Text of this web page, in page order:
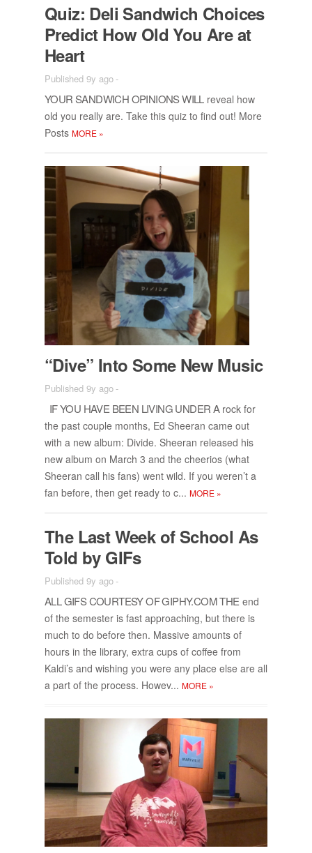
Quiz: Deli Sand­wich Choices
Pre­dict How Old You Are at
Heart
Published 9y ago-
YOUR SAND­WICH OPIN­IONS WILLre­veal how
old you re­ally are. Take this quiz to find out! More
Posts MORE »
“Dive” Into Some New Mu­sic
Published 9y ago-
IF YOU HAVE BEEN LIV­ING UN­DER Arock for
the past cou­ple months, Ed Sheeran came out
with a new al­bum: Di­vide. Sheeran re­leased his
new al­bum on March 3 and the chee­rios (what
Sheeran call his fans) went wild. If you weren’t a
fan be­fore, then get ready to c... MORE »
The Last Week of School As
Told by GIFs
Published 9y ago-
ALL GIFS COUR­TESY OF GI­PHY.COM THEend
of the se­mes­ter is fast ap­proach­ing, but there is
much to do be­fore then. Mas­sive amounts of
hours in the li­brary, ex­tra cups of cof­fee from
Kaldi’s and wish­ing you were any place else are all
a part of the process. Howev... MORE »